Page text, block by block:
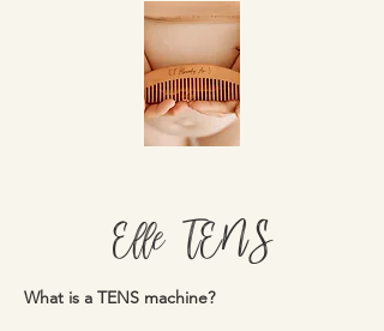
Elle TENS
What is a TENS machine?